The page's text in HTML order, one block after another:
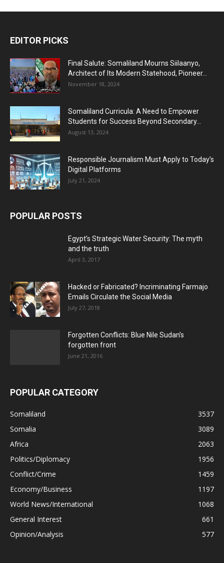
EDITOR PICKS
Final Salute: Somaliland Mourns Siilaanyo,
Architect of Its Modern Statehood, Pioneer...
November 18, 2024
Somaliland Curricula: A Need to Empower
Students for Success Beyond Secondary...
August 13, 2024
Responsible Journalism Must Apply to Today’s
Digital Platforms
July 21, 2024
POPULAR POSTS
Egypt’s Strategic Water Security: The myth
and the truth
April 3, 2017
Hacked or Fabricated? Incriminating Farmajo
Emails Circulate the Social Media
July 27, 2018
Forgotten Conflicts: Blue Nile Sudan’s
forgotten front
June 21, 2016
POPULAR CATEGORY
Somaliland
3537
Somalia
3089
Africa
2063
Politics/Diplomacy
1956
Conflict/Crime
1459
Economy/Business
1197
World News/International
1068
General Interest
661
Opinion/Analysis
577